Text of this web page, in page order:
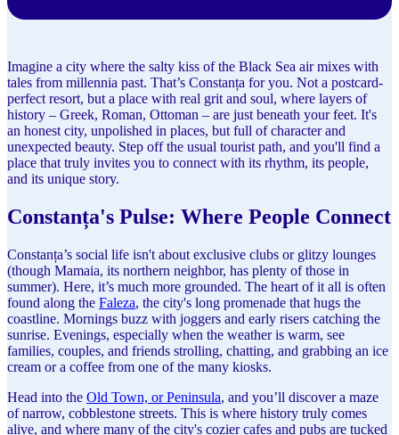
Imagine a city where the salty kiss of the Black Sea air mixes with
tales from millennia past. That’s Constanța for you. Not a postcard-
perfect resort, but a place with real grit and soul, where layers of
history – Greek, Roman, Ottoman – are just beneath your feet. It's
an honest city, unpolished in places, but full of character and
unexpected beauty. Step off the usual tourist path, and you'll find a
place that truly invites you to connect with its rhythm, its people,
and its unique story.
Constanța's Pulse: Where People Connect
Constanța’s social life isn't about exclusive clubs or glitzy lounges
(though Mamaia, its northern neighbor, has plenty of those in
summer). Here, it’s much more grounded. The heart of it all is often
found along the Faleza, the city's long promenade that hugs the
coastline. Mornings buzz with joggers and early risers catching the
sunrise. Evenings, especially when the weather is warm, see
families, couples, and friends strolling, chatting, and grabbing an ice
cream or a coffee from one of the many kiosks.
Head into the Old Town, or Peninsula, and you’ll discover a maze
of narrow, cobblestone streets. This is where history truly comes
alive, and where many of the city's cozier cafes and pubs are tucked